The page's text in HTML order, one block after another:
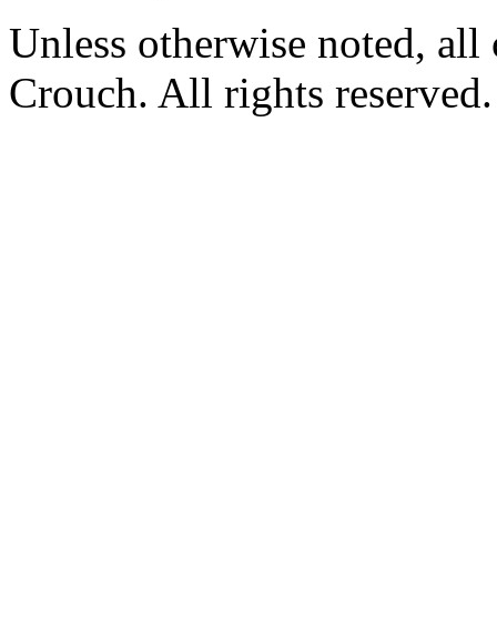
Unless otherwise noted,
Crouch. All rights reserved.